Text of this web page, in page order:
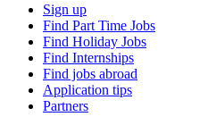
Sign up
Find Part Time Jobs
Find Holiday Jobs
Find Internships
Find jobs abroad
Application tips
Partners